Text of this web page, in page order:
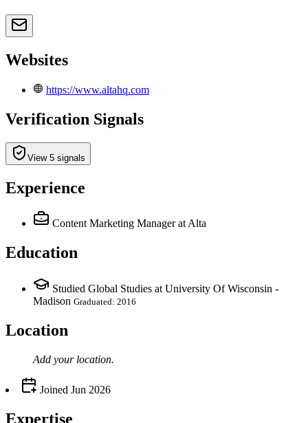
Websites
https://www.altahq.com
Verification Signals
View 5 signals
Experience
Content Marketing Manager at Alta
Education
Studied Global Studies at University Of Wisconsin -
Madison Graduated: 2016
Location
Add your location.
Joined Jun 2026
Expertise